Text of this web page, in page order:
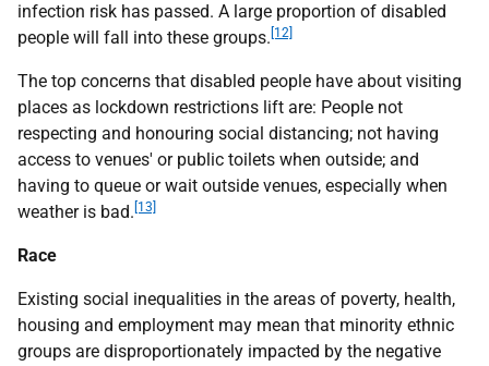
infection risk has passed. A large proportion of disabled
people will fall into these groups. [12]
The top concerns that disabled people have about visiting
places as lockdown restrictions lift are: People not
respecting and honouring social distancing; not having
access to venues' or public toilets when outside; and
having to queue or wait outside venues, especially when
weather is bad. [13]
Race
Existing social inequalities in the areas of poverty, health,
housing and employment may mean that minority ethnic
groups are disproportionately impacted by the negative